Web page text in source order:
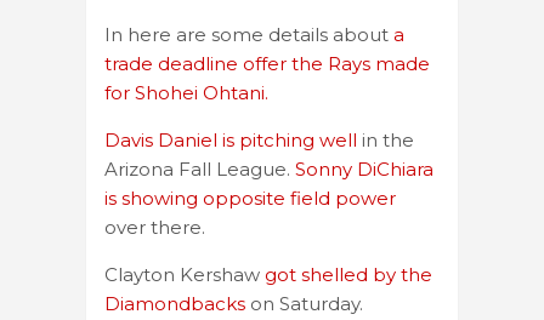
In here are some details about a
trade deadline offer the Rays made
for Shohei Ohtani.
Davis Daniel is pitching well in the
Arizona Fall League. Sonny DiChiara
is showing opposite field power
over there.
Clayton Kershaw got shelled by the
Diamondbacks on Saturday.